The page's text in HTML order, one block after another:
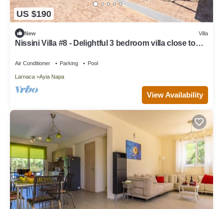
US $190
New Villa
Nissini Villa #8 - Delightful 3 bedroom villa close to
Air Conditioner Parking Pool
Larnaca Ayia Napa
View Availability